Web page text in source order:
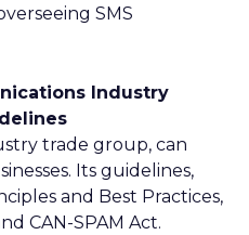
SMS
Industry
trade group, can
Its guidelines,
and Best Practices,
CAN-SPAM Act.